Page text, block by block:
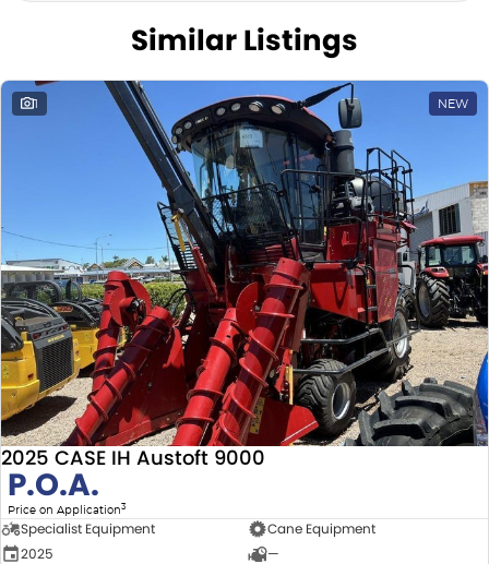
Similar Listings
1 NEW
2025 CASE IH Austoft 9000
P.O.A.
Price on Application3
Specialist Equipment
Cane Equipment
2025
—